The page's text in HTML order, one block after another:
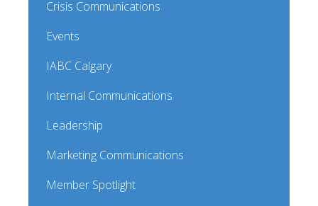
Crisis Communications
Events
IABC Calgary
Internal Communications
Leadership
Marketing Communications
Member Spotlight